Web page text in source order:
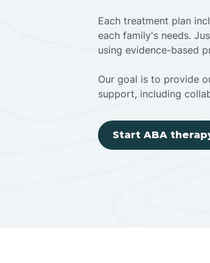
Each treatment plan
each family's needs.
using evidence-based
Our goal is to provide
support, including
Start ABA